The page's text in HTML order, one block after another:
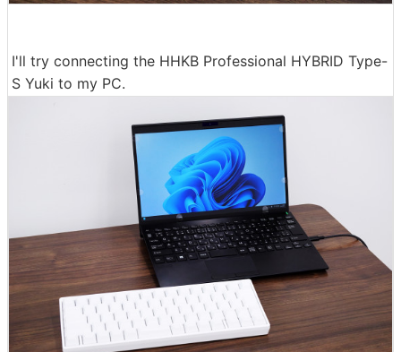
I'll try connecting the HHKB Professional HYBRID Type-
S Yuki to my PC.